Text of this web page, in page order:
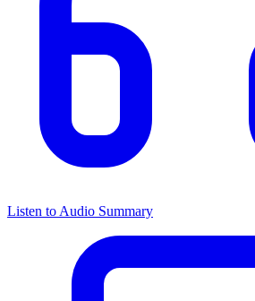
Listen to Audio Summary